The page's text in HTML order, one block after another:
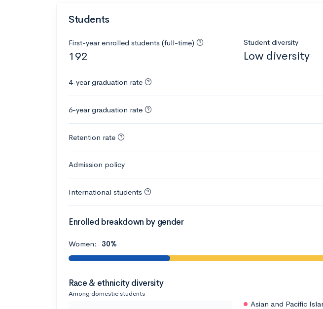
Students
First-year enrolled students (full-time)
192
Student diversity
Low diversity
4-year graduation rate
6-year graduation rate
Retention rate
Admission policy
International students
Enrolled breakdown by gender
Women: 30%
Race & ethnicity diversity
Among domestic students
Asian and Pacific